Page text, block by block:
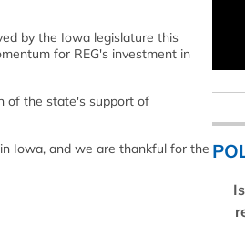
by the Iowa legislature this
for REG's investment in
of the state's support of
Iowa, and we are thankful for the